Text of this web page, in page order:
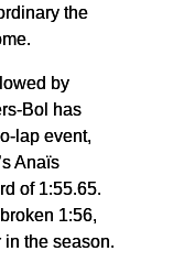
the
by
Bol has
lap event,
Anaïs
of 1:55.65.
1:56,
the season.